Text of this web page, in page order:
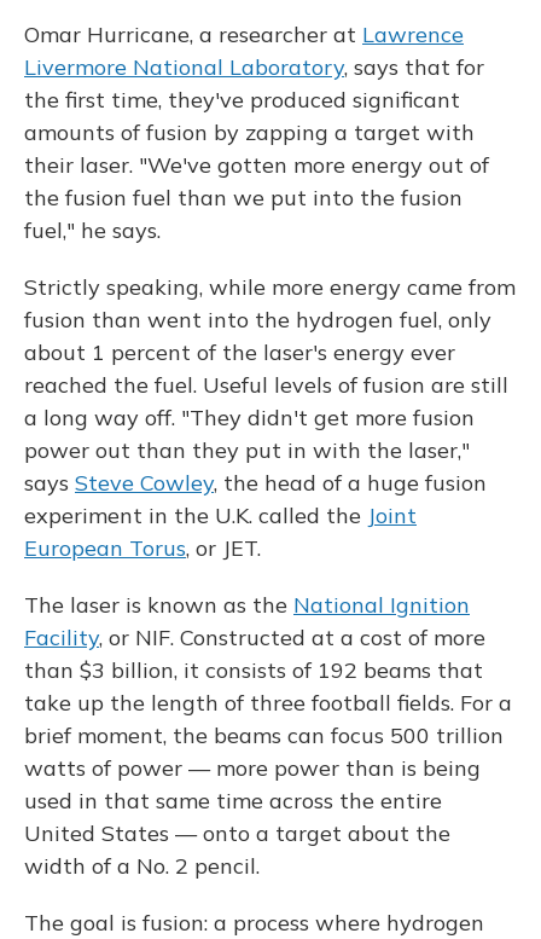
Omar Hurricane, a researcher at Lawrence
Livermore National Laboratory, says that for
the first time, they've produced significant
amounts of fusion by zapping a target with
their laser. "We've gotten more energy out of
the fusion fuel than we put into the fusion
fuel," he says.
Strictly speaking, while more energy came from
fusion than went into the hydrogen fuel, only
about 1 percent of the laser's energy ever
reached the fuel. Useful levels of fusion are still
a long way off. "They didn't get more fusion
power out than they put in with the laser,"
says Steve Cowley, the head of a huge fusion
experiment in the U.K. called the Joint
European Torus, or JET.
The laser is known as the National Ignition
Facility, or NIF. Constructed at a cost of more
than $3 billion, it consists of 192 beams that
take up the length of three football fields. For a
brief moment, the beams can focus 500 trillion
watts of power — more power than is being
used in that same time across the entire
United States — onto a target about the
width of a No. 2 pencil.
The goal is fusion: a process where hydrogen